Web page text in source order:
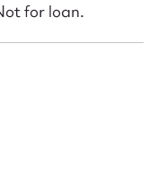
for loan.